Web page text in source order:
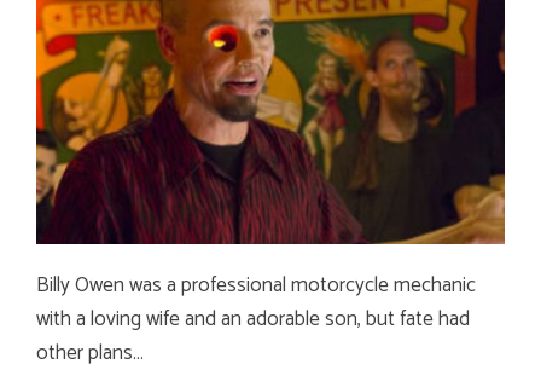
Billy Owen was a professional motorcycle mechanic
with a loving wife and an adorable son, but fate had
other plans…